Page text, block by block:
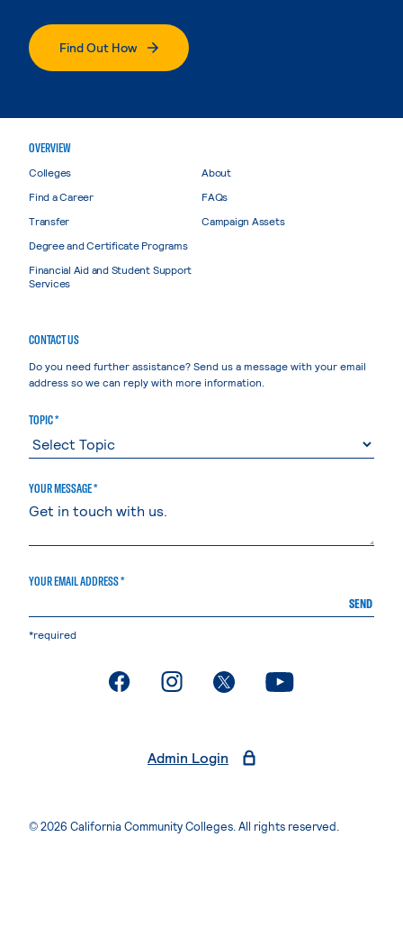
Find Out How
OVERVIEW
Colleges
Find a Career
Transfer
Degree and Certificate Programs
Financial Aid and Student Support
Services
About
FAQs
Campaign Assets
CONTACT US
Do you need further assistance? Send us a message with your email
address so we can reply with more information.
TOPIC *
YOUR MESSAGE *
YOUR EMAIL ADDRESS *
SEND
*required
. External page. External page. External page. External page
Admin Login
© 2026 California Community Colleges. All rights reserved.